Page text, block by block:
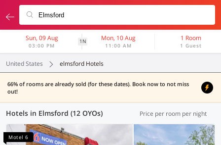
Sun, 09 Aug
03:00 PM
1N Mon, 10 Aug
11:00 AM
1 Room
1 Guest
United States elmsford Hotels
66% of rooms are already sold (for these dates). Book now to not miss
out!
Hotels in Elmsford (12 OYOs) Price per room per night
Motel 6